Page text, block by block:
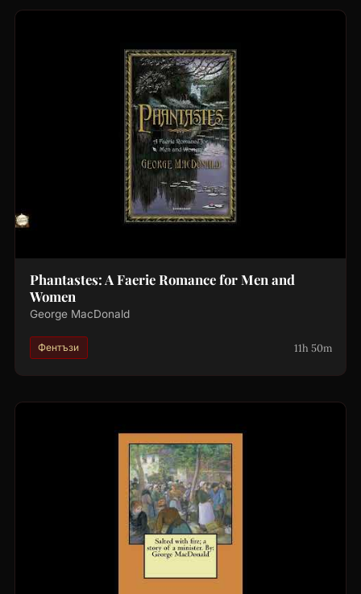
Phantastes: A Faerie Romance for Men and
Women
George MacDonald
Фентъзи 11h 50m